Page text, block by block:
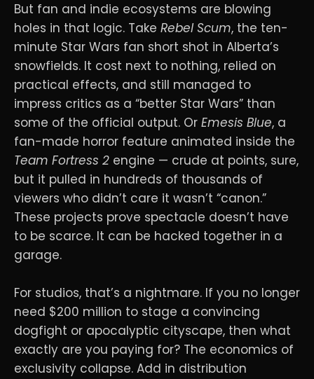
But fan and indie ecosystems are blowing
holes in that logic. Take Rebel Scum, the ten-
minute Star Wars fan short shot in Alberta’s
snowfields. It cost next to nothing, relied on
practical effects, and still managed to
impress critics as a “better Star Wars” than
some of the official output. Or Emesis Blue, a
fan-made horror feature animated inside the
Team Fortress 2 engine — crude at points, sure,
but it pulled in hundreds of thousands of
viewers who didn’t care it wasn’t “canon.”
These projects prove spectacle doesn’t have
to be scarce. It can be hacked together in a
garage.
For studios, that’s a nightmare. If you no longer
need $200 million to stage a convincing
dogfight or apocalyptic cityscape, then what
exactly are you paying for? The economics of
exclusivity collapse. Add in distribution